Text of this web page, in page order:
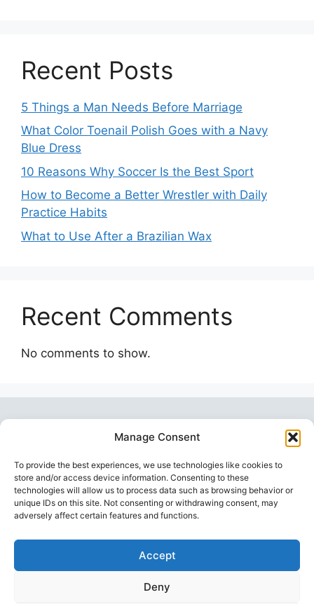
Manage Consent
To provide the best experiences, we use technologies like cookies to
store and/or access device information. Consenting to these
technologies will allow us to process data such as browsing behavior or
unique IDs on this site. Not consenting or withdrawing consent, may
adversely affect certain features and functions.
Accept
Deny
Recent Posts
5 Things a Man Needs Before Marriage
What Color Toenail Polish Goes with a Navy
Blue Dress
10 Reasons Why Soccer Is the Best Sport
How to Become a Better Wrestler with Daily
Practice Habits
What to Use After a Brazilian Wax
Recent Comments
No comments to show.
Topstoy Pulseis your source for lifestyle,